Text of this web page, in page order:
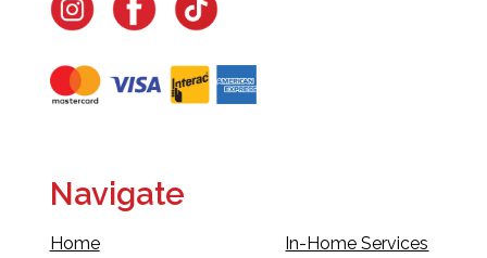
Navigate
Home
In-Home Services